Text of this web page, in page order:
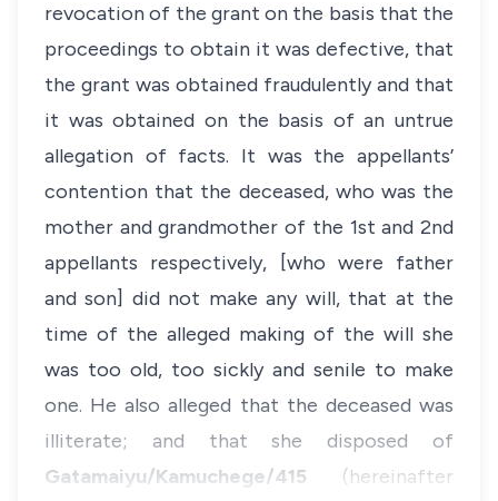
revocation of the grant on the basis that the
proceedings to obtain it was defective, that
the grant was obtained fraudulently and that
it was obtained on the basis of an untrue
allegation of facts. It was the appellants’
contention that the deceased, who was the
mother and grandmother of the 1st and 2nd
appellants respectively, [who were father
and son] did not make any will, that at the
time of the alleged making of the will she
was too old, too sickly and senile to make
one. He also alleged that the deceased was
illiterate; and that she disposed of
Gatamaiyu/Kamuchege/415 (hereinafter